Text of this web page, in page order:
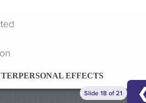
EFFECTS
Slide 18 of 21